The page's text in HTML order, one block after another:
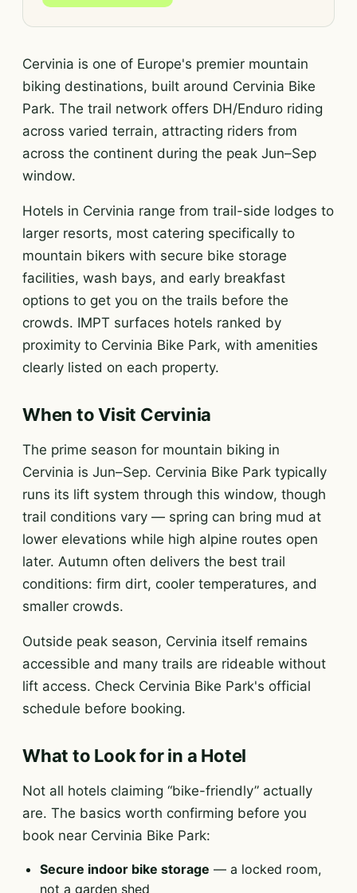
Cervinia is one of Europe's premier mountain
biking destinations, built around Cervinia Bike
Park. The trail network offers DH/Enduro riding
across varied terrain, attracting riders from
across the continent during the peak Jun–Sep
window.
Hotels in Cervinia range from trail-side lodges to
larger resorts, most catering specifically to
mountain bikers with secure bike storage
facilities, wash bays, and early breakfast
options to get you on the trails before the
crowds. IMPT surfaces hotels ranked by
proximity to Cervinia Bike Park, with amenities
clearly listed on each property.
When to Visit Cervinia
The prime season for mountain biking in
Cervinia is Jun–Sep. Cervinia Bike Park typically
runs its lift system through this window, though
trail conditions vary — spring can bring mud at
lower elevations while high alpine routes open
later. Autumn often delivers the best trail
conditions: firm dirt, cooler temperatures, and
smaller crowds.
Outside peak season, Cervinia itself remains
accessible and many trails are rideable without
lift access. Check Cervinia Bike Park's official
schedule before booking.
What to Look for in a Hotel
Not all hotels claiming “bike-friendly” actually
are. The basics worth confirming before you
book near Cervinia Bike Park:
Secure indoor bike storage — a locked room,
not a garden shed